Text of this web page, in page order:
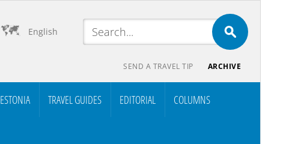
English
SEND A TRAVEL TIP ARCHIVE
ESTONIA TRAVEL GUIDES EDITORIAL COLUMNS